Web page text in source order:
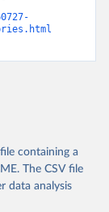
containing a
The CSV file
data analysis